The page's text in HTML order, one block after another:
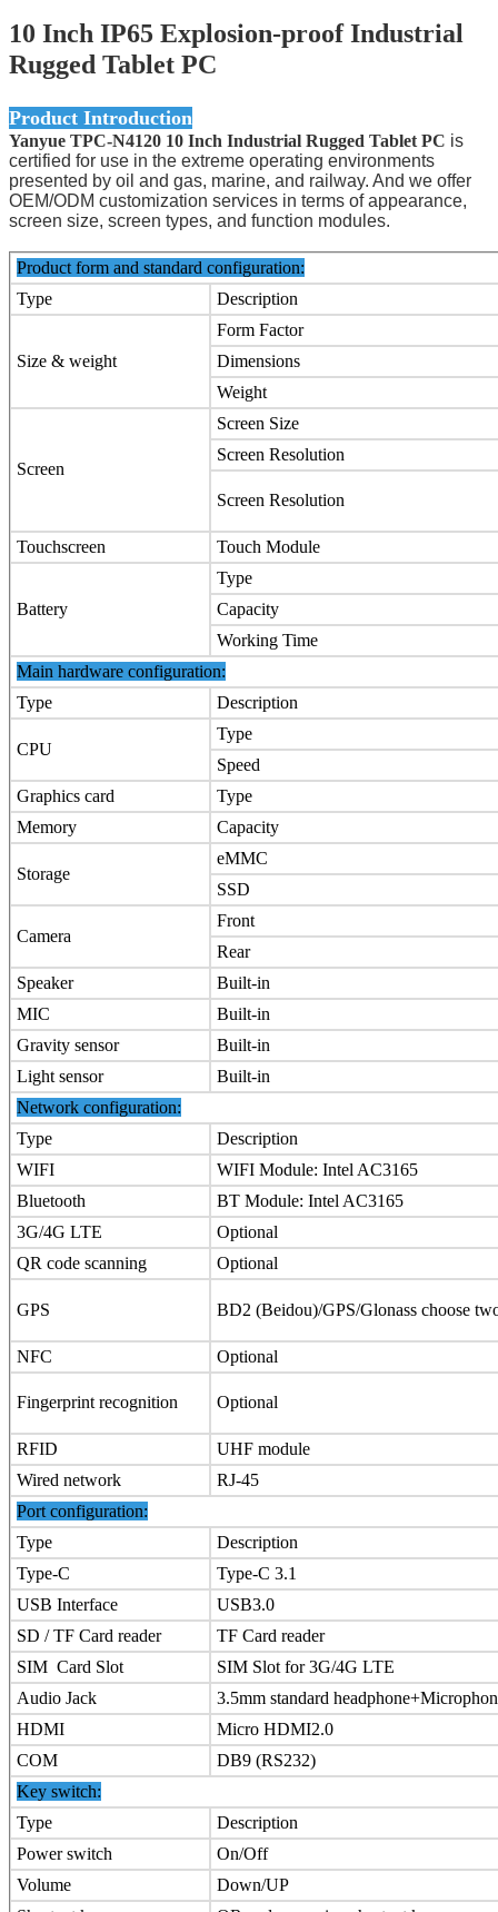
10 Inch IP65 Explosion-proof Industrial
Rugged Tablet PC
Product Introduction
Yanyue TPC-N4120 10 Inch Industrial Rugged Tablet PC is
certified for use in the extreme operating environments
presented by oil and gas, marine, and railway. And we offer
OEM/ODM customization services in terms of appearance,
screen size, screen types, and function modules.
Product form and standard configuration:
Type
Description
Size & weight
Form Factor
Dimensions
Weight
Screen
Screen Size
Screen Resolution
Screen Resolution
Touchscreen Touch Module
Battery
Type
Capacity
Working Time
Main hardware configuration:
Type
Description
CPU
Type
Speed
Graphics card
Type
Memory
Capacity
Storage
eMMC
SSD
Camera
Front
Rear
Speaker
Built-in
MIC
Built-in
Gravity sensor
Built-in
Light sensor
Built-in
Network configuration:
Type
Description
WIFI
WIFI Module: Intel AC3165
Bluetooth
BT Module: Intel AC3165
3G/4G LTE
Optional
QR code scanning
Optional
GPS BD2 (Beidou)/GPS/Glonass choose
NFC Optional
Fingerprint recognition Optional
RFID
UHF module
Wired network
RJ-45
Port configuration:
Type
Description
Type-C
Type-C 3.1
USB Interface
USB3.0
SD / TF Card reader
TF Card reader
SIM Card Slot
SIM Slot for 3G/4G LTE
Audio Jack
3.5mm standard
HDMI
Micro HDMI2.0
COM
DB9 (RS232)
Key switch:
Type
Description
Power switch
On/Off
Volume
Down/UP